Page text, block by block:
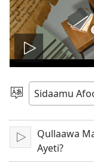
Viidiyo
fani
Afoo
Doori
Fani
Qullaawa
Ayeti?